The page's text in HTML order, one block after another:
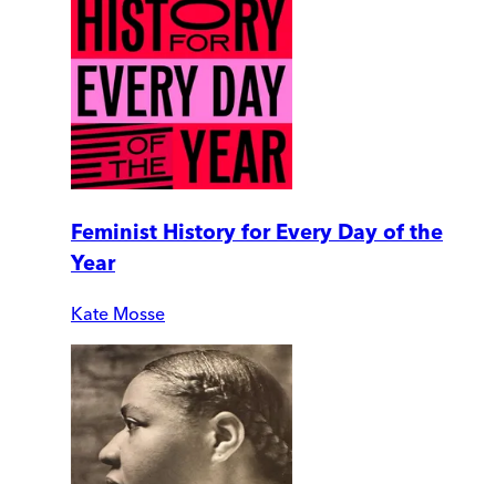
Feminist History for Every Day of the
Year
Kate Mosse